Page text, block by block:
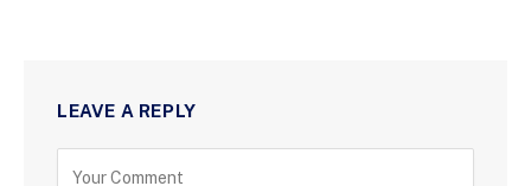
LEAVE A REPLY